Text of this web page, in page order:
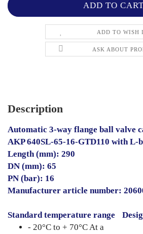
ADD TO WISH
ASK ABOUT
Description
Automatic 3-way flange ball valve
AKP 640SL-65-16-GTD110 with L-
Length (mm): 290
DN (mm): 65
PN (bar): 16
Manufacturer article number:
Standard temperature range
- 20°C to + 70°C At a